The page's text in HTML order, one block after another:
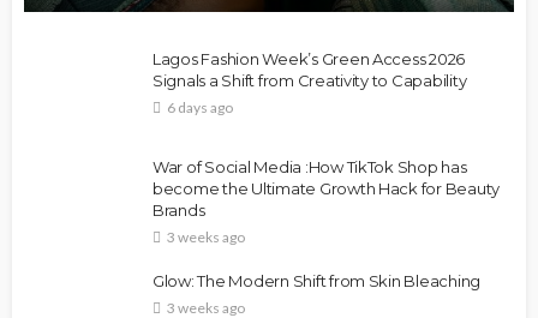
Lagos Fashion Week’s Green Access 2026
Signals a Shift from Creativity to Capability
6 days ago
War of Social Media :How TikTok Shop has
become the Ultimate Growth Hack for Beauty
Brands
3 weeks ago
Glow: The Modern Shift from Skin Bleaching
3 weeks ago